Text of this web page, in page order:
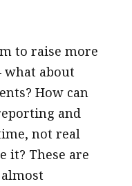
to raise more
what about
How can
and
not real
it? These are